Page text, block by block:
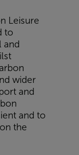
Leisure
to
and
wider
and
and to
the